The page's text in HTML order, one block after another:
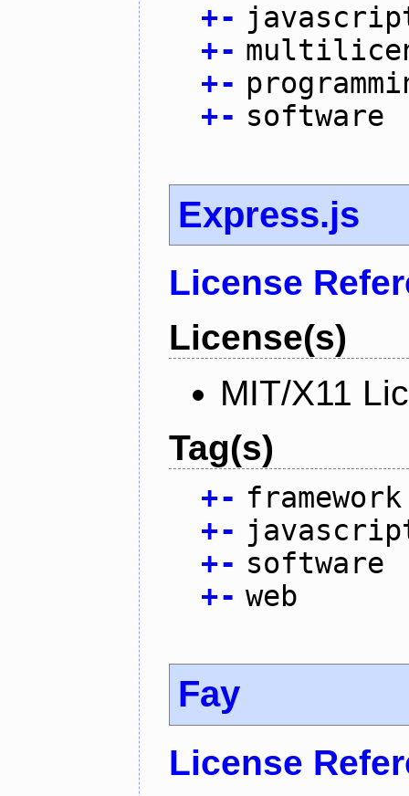
+-
+-
+-
+- software
Express.js
License
License(s)
MIT/X11
Tag(s)
+- framework
+-
+- software
+- web
Fay
License